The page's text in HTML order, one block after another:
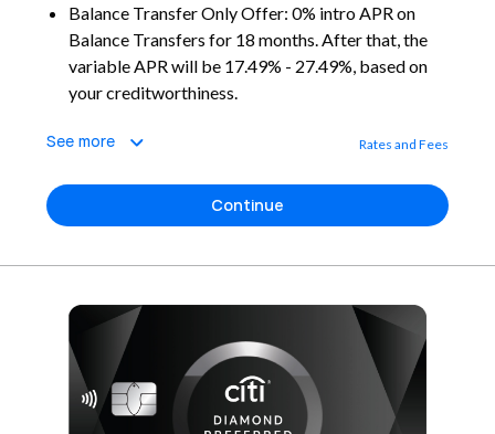
Balance Transfer Only Offer: 0% intro APR on
Balance Transfers for 18 months. After that, the
variable APR will be 17.49% - 27.49%, based on
your creditworthiness.
See more Rates and Fees
Continue